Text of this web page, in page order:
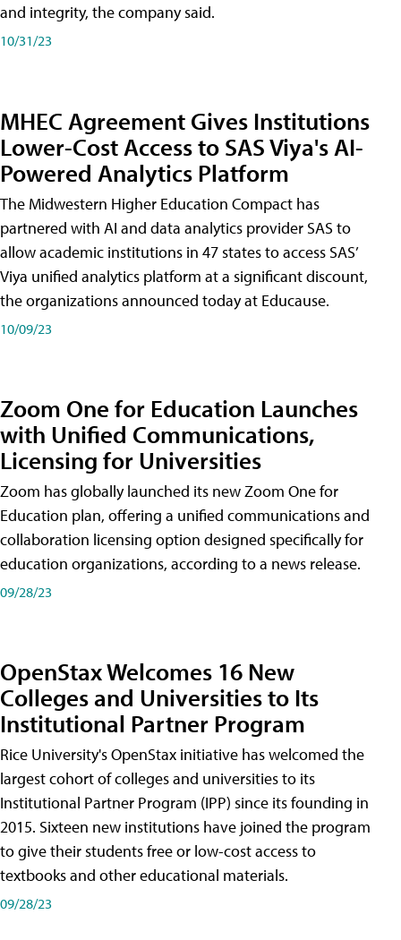
and integrity, the company said.
10/31/23
MHEC Agreement Gives Institutions
Lower-Cost Access to SAS Viya's AI-
Powered Analytics Platform
The Midwestern Higher Education Compact has
partnered with AI and data analytics provider SAS to
allow academic institutions in 47 states to access SAS’
Viya unified analytics platform at a significant discount,
the organizations announced today at Educause.
10/09/23
Zoom One for Education Launches
with Unified Communications,
Licensing for Universities
Zoom has globally launched its new Zoom One for
Education plan, offering a unified communications and
collaboration licensing option designed specifically for
education organizations, according to a news release.
09/28/23
OpenStax Welcomes 16 New
Colleges and Universities to Its
Institutional Partner Program
Rice University's OpenStax initiative has welcomed the
largest cohort of colleges and universities to its
Institutional Partner Program (IPP) since its founding in
2015. Sixteen new institutions have joined the program
to give their students free or low-cost access to
textbooks and other educational materials.
09/28/23